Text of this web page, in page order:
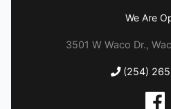
We Are
3501 W Waco Dr.,
(254)